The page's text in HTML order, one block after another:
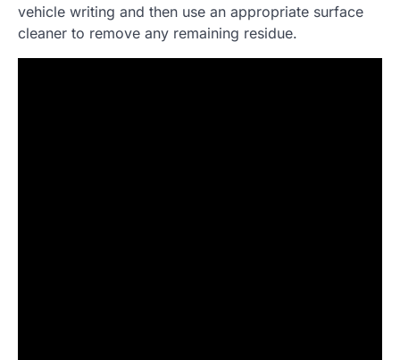
vehicle writing and then use an appropriate surface
cleaner to remove any remaining residue.